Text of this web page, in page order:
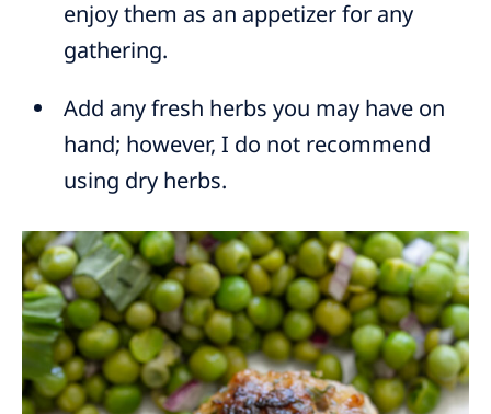
enjoy them as an appetizer for any
gathering.
Add any fresh herbs you may have on
hand; however, I do not recommend
using dry herbs.